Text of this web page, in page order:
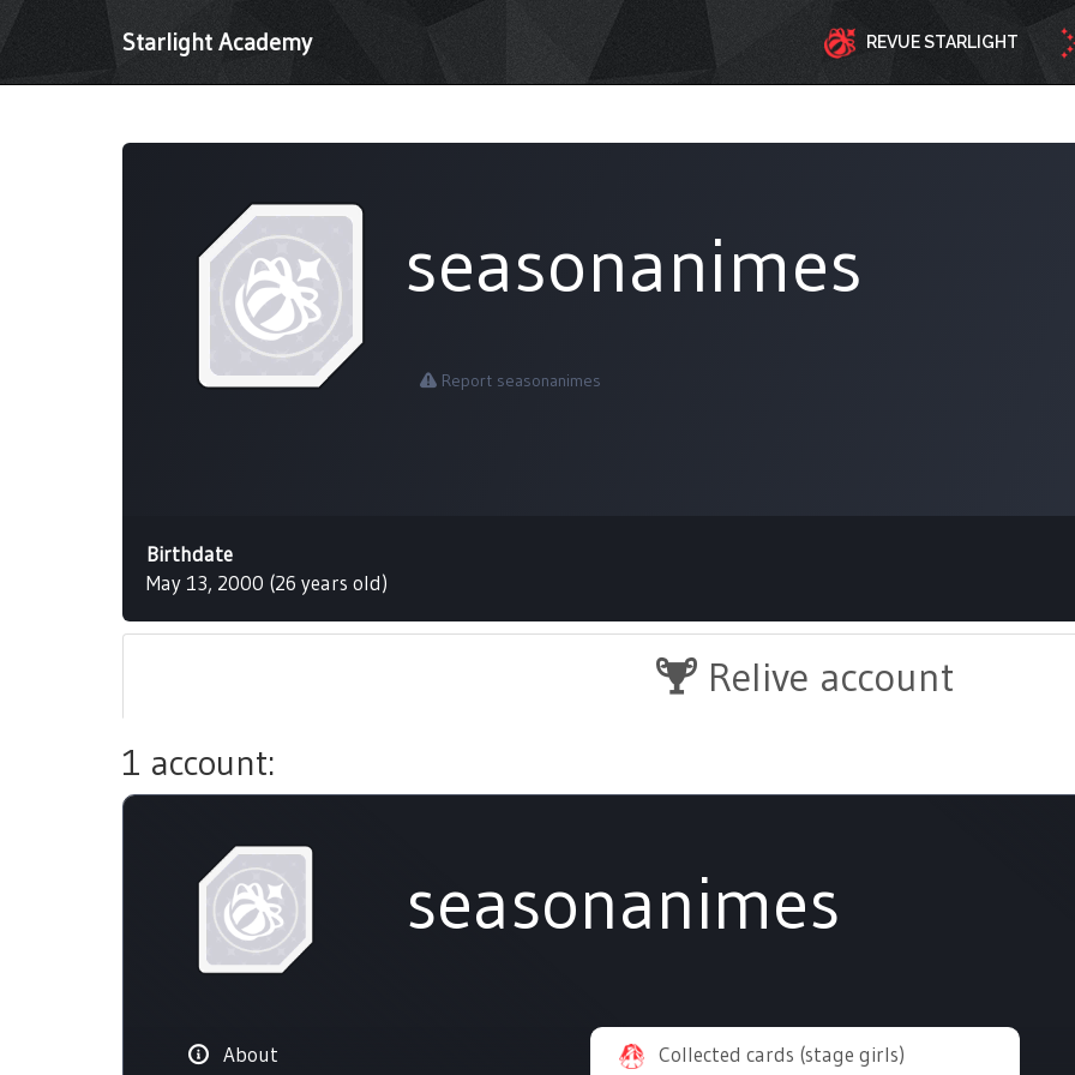
Starlight Academy REVUE STARLIGHT
seasonanimes
Report seasonanimes
Birthdate
May 13, 2000 (26 years old)
Relive account
1 account:
seasonanimes
About Collected cards (stage girls)